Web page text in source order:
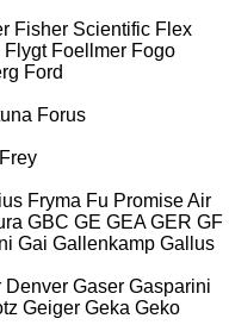
Fisher Scientific Flex
Flygt Foellmer Fogo
Ford
Forus
Frey
Fryma Fu Promise Air
GBC GE GEA GER GF
Gai Gallenkamp Gallus
Denver Gaser Gasparini
Geiger Geka Geko